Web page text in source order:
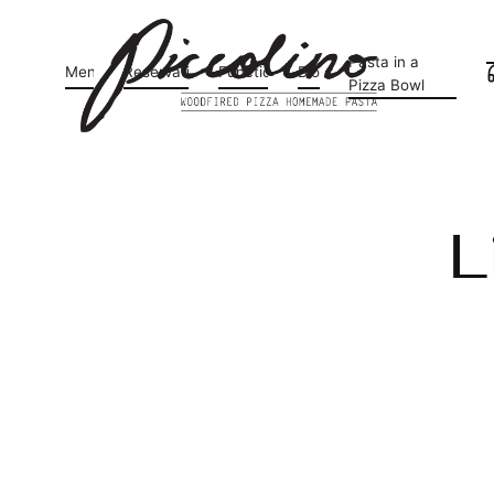
Menu ReservationsFunctions Blog
Pasta in a
Pizza Bowl